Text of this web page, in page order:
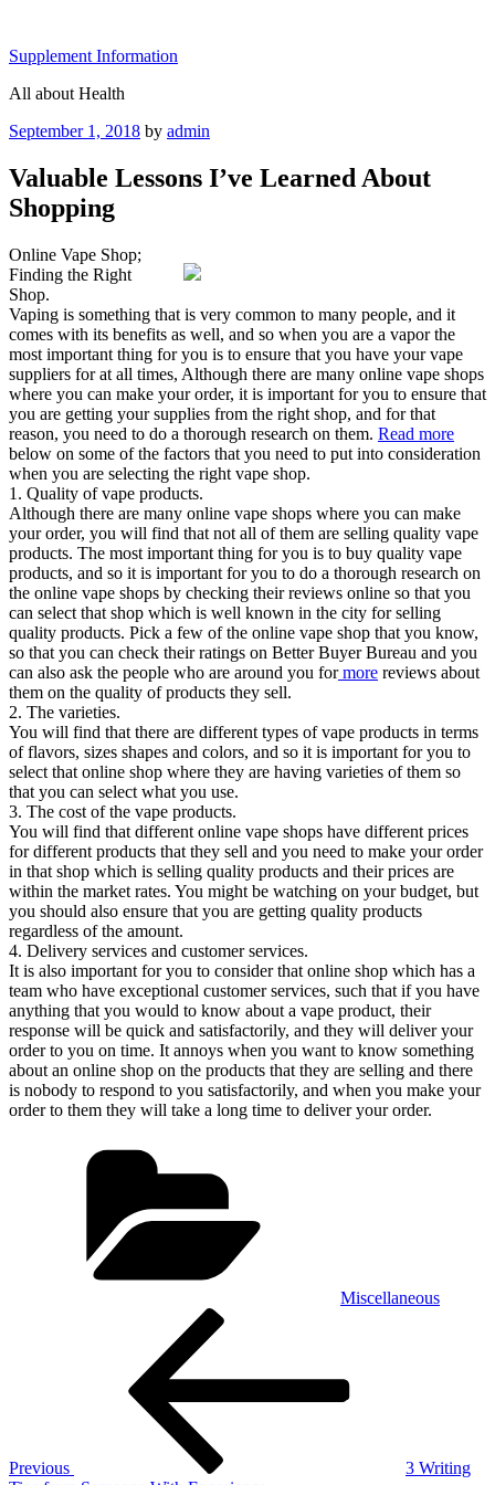
content
Supplement Information
All about Health
Posted
September 1, 2018 by admin
Valuable Lessons I’ve Learned About
Shopping
Online Vape Shop;
Finding the Right
Shop.
Vaping is something that is very common to many people, and it
comes with its benefits as well, and so when you are a vapor the
most important thing for you is to ensure that you have your vape
suppliers for at all times, Although there are many online vape shops
where you can make your order, it is important for you to ensure that
you are getting your supplies from the right shop, and for that
reason, you need to do a thorough research on them. Read more
below on some of the factors that you need to put into consideration
when you are selecting the right vape shop.
1. Quality of vape products.
Although there are many online vape shops where you can make
your order, you will find that not all of them are selling quality vape
products. The most important thing for you is to buy quality vape
products, and so it is important for you to do a thorough research on
the online vape shops by checking their reviews online so that you
can select that shop which is well known in the city for selling
quality products. Pick a few of the online vape shop that you know,
so that you can check their ratings on Better Buyer Bureau and you
can also ask the people who are around you formore reviews about
them on the quality of products they sell.
2. The varieties.
You will find that there are different types of vape products in terms
of flavors, sizes shapes and colors, and so it is important for you to
select that online shop where they are having varieties of them so
that you can select what you use.
3. The cost of the vape products.
You will find that different online vape shops have different prices
for different products that they sell and you need to make your order
in that shop which is selling quality products and their prices are
within the market rates. You might be watching on your budget, but
you should also ensure that you are getting quality products
regardless of the amount.
4. Delivery services and customer services.
It is also important for you to consider that online shop which has a
team who have exceptional customer services, such that if you have
anything that you would to know about a vape product, their
response will be quick and satisfactorily, and they will deliver your
order to you on time. It annoys when you want to know something
about an online shop on the products that they are selling and there
is nobody to respond to you satisfactorily, and when you make your
order to them they will take a long time to deliver your order.
Miscellaneous
Previous
3 Writing